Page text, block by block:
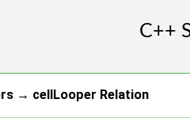
→ cellLooper Relation